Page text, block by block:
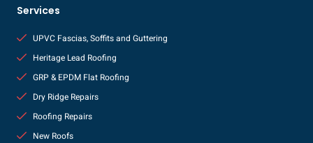
Services
UPVC Fascias, Soffits and Guttering
Heritage Lead Roofing
GRP & EPDM Flat Roofing
Dry Ridge Repairs
Roofing Repairs
New Roofs